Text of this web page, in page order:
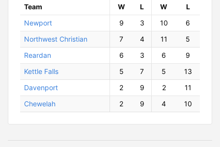
Team W L ossesW Losses
Newport
9 3 10
6
Northwest Christian
7 4 11
5
Reardan
6 3 6
9
Kettle Falls
5 7 5
13
Davenport
2 9 2
11
Chewelah
2 9 4 10